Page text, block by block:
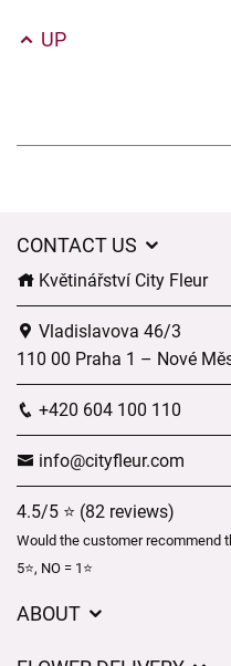
UP
CONTACT US
Květinářství City Fleur
Vladislavova 46/3
110 00 Praha 1 – Nové
+420 604 100 110
info@cityfleur.com
4.5/5 ⭐ (82 reviews)
Would the customer recommend
5⭐, NO = 1⭐
ABOUT